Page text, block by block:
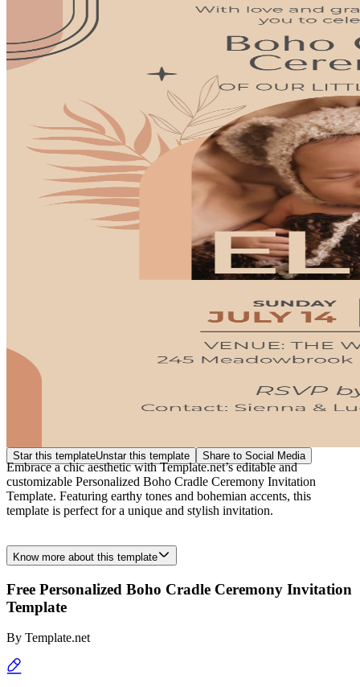
Star this templateUnstar this template Share to Social Media
Embrace a chic aesthetic with Template.net’s editable and
customizable Personalized Boho Cradle Ceremony Invitation
Template. Featuring earthy tones and bohemian accents, this
template is perfect for a unique and stylish invitation.
Know more about this template
Free Personalized Boho Cradle Ceremony Invitation
Template
By Template.net